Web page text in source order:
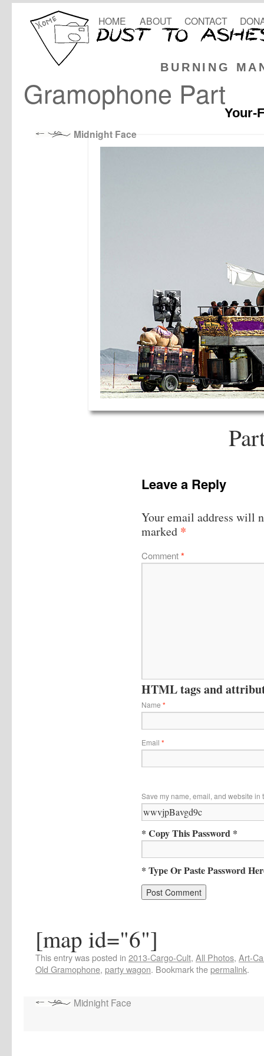
BURNING
HOME ABOUT CONTACT
Gramophone Part
Your-
Midnight Face
Leave a Reply
Your email address will
marked *
Comment*
HTML tags and
Name *
Email *
Save my name, email, and website in
* Copy This Password *
* Type Or Paste Password
[map id="6"]
This entry was posted in 2013-Cargo-Cult, All Photos, Art-
Old Gramophone, party wagon. Bookmark thepermalink.
Midnight Face